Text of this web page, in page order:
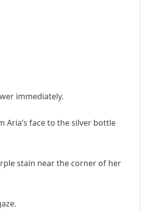
immediately.
Aria’s face to the silver bottle
stain near the corner of her